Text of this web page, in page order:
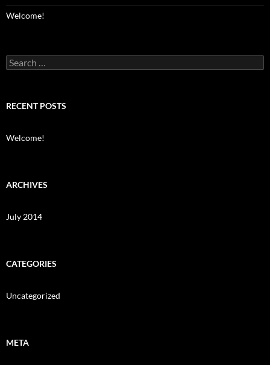
Welcome!
Search
for:
RECENT POSTS
Welcome!
ARCHIVES
July 2014
CATEGORIES
Uncategorized
META